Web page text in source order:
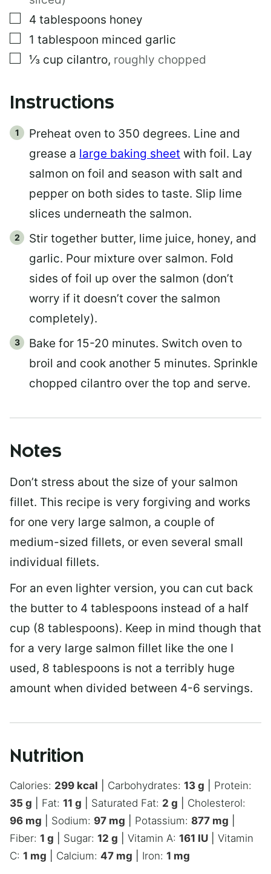
▢
4 tablespoons honey
▢
1 tablespoon minced garlic
▢
⅓ cup cilantro, roughly chopped
Instructions
Preheat oven to 350 degrees. Line and
grease a large baking sheet with foil. Lay
salmon on foil and season with salt and
pepper on both sides to taste. Slip lime
slices underneath the salmon.
Stir together butter, lime juice, honey, and
garlic. Pour mixture over salmon. Fold
sides of foil up over the salmon (don’t
worry if it doesn’t cover the salmon
completely).
Bake for 15-20 minutes. Switch oven to
broil and cook another 5 minutes. Sprinkle
chopped cilantro over the top and serve.
Notes
Don’t stress about the size of your salmon
fillet. This recipe is very forgiving and works
for one very large salmon, a couple of
medium-sized fillets, or even several small
individual fillets.
For an even lighter version, you can cut back
the butter to 4 tablespoons instead of a half
cup (8 tablespoons). Keep in mind though that
for a very large salmon fillet like the one I
used, 8 tablespoons is not a terribly huge
amount when divided between 4-6 servings.
Nutrition
Calories: 299 kcal Carbohydrates: 13 g
Protein:
35 g Fat: 11 g Saturated Fat: 2 g
Cholesterol:
96 mg Sodium: 97 mg Potassium: 877 mg
Fiber: 1 g Sugar: 12 g Vitamin A: 161 IU
Vitamin
C: 1 mg Calcium: 47 mg Iron: 1 mg